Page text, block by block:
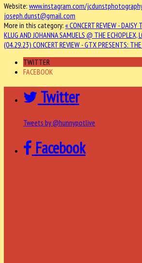
Website: www.instagram.com/
joseph.dunst@gmail.com
More in this category: « CONCERT REVIEW - DAISY
KLUG AND JOHANNA SAMUELS @ THE ECHOPLEX,
(04.29.23) CONCERT REVIEW - GTX PRESENTS:
TWITTER
FACEBOOK
Twitter
Tweets by @hunnypotlive
Facebook